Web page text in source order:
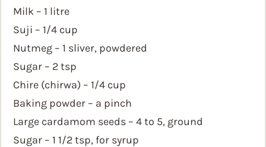
Milk – 1 litre
Suji – 1/4 cup
Nutmeg – 1 sliver, powdered
Sugar – 2 tsp
Chire (chirwa) – 1/4 cup
Baking powder – a pinch
Large cardamom seeds – 4 to 5, ground
Sugar – 1 1/2 tsp, for syrup